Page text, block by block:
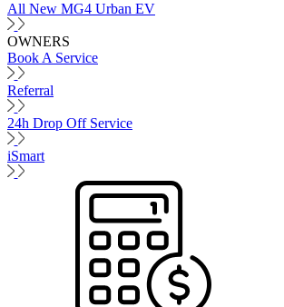
All New MG4 Urban EV
OWNERS
Book A Service
Referral
24h Drop Off Service
iSmart